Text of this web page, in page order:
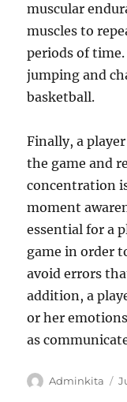
muscular
muscles to
periods of
jumping and
basketball.
Finally, a
the game and
concentration
moment
essential for a
game in order
avoid errors
addition, a
or her
as
Author
Adminkita